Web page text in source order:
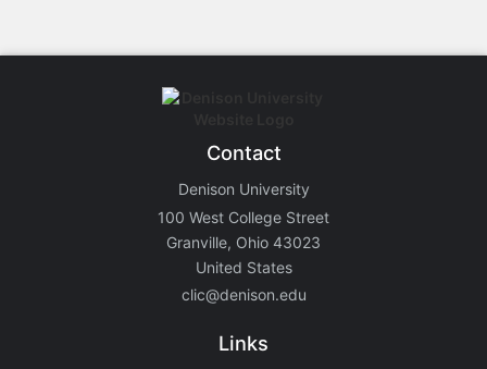
Contact
Denison University
100 West College Street
Granville, Ohio 43023
United States
clic@denison.edu
Links